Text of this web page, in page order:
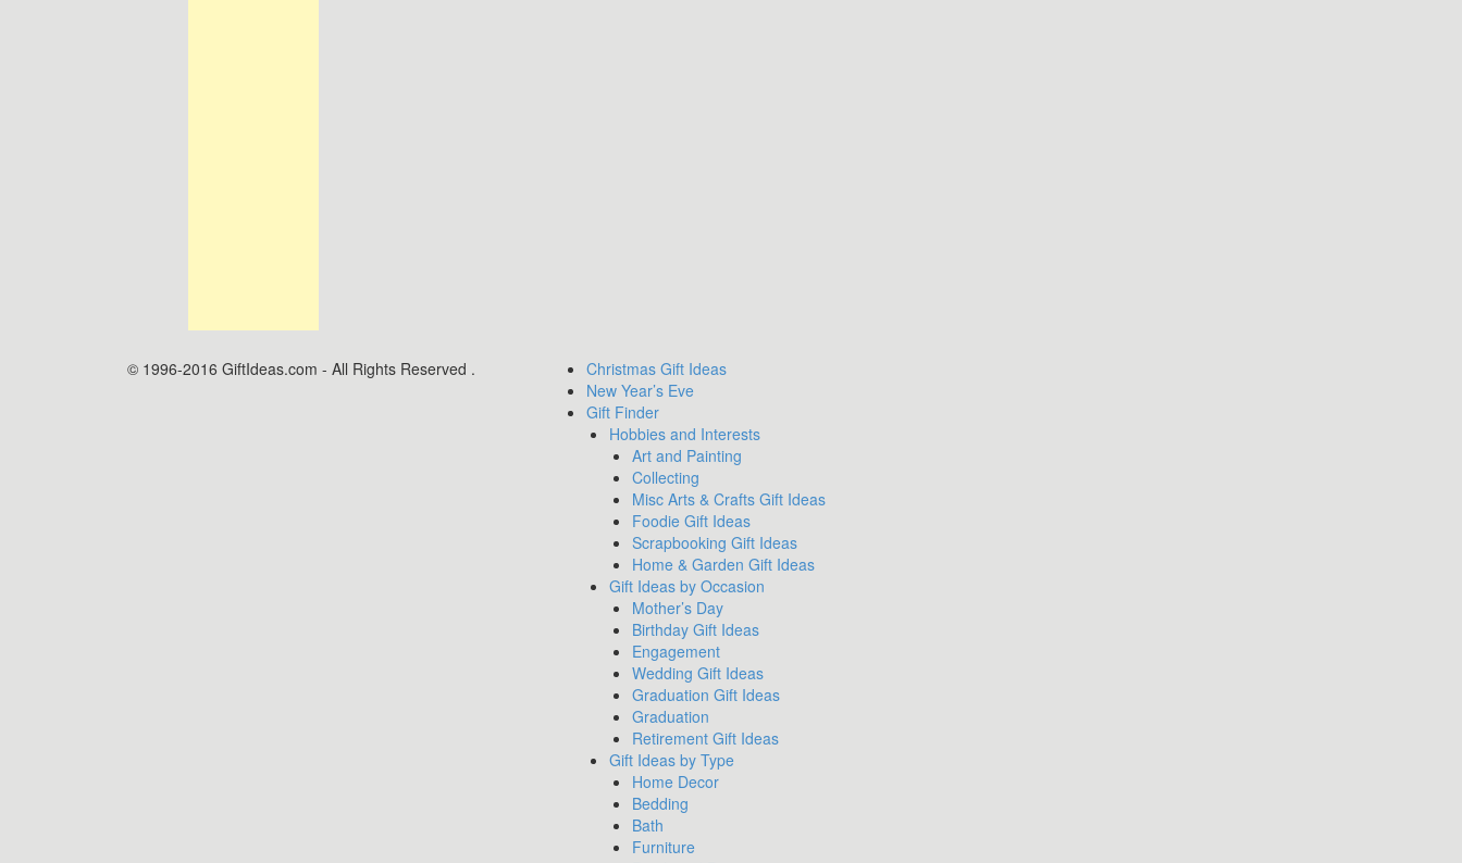
© 1996-2016 GiftIdeas.com - All Rights Reserved .
Christmas Gift Ideas
New Year’s Eve
Gift Finder
Hobbies and Interests
Art and Painting
Collecting
Misc Arts & Crafts Gift Ideas
Foodie Gift Ideas
Scrapbooking Gift Ideas
Home & Garden Gift Ideas
Gift Ideas by Occasion
Mother’s Day
Birthday Gift Ideas
Engagement
Wedding Gift Ideas
Graduation Gift Ideas
Graduation
Retirement Gift Ideas
Gift Ideas by Type
Home Decor
Bedding
Bath
Furniture